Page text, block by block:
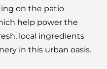
on the patio
help power the
local ingredients
in this urban oasis.